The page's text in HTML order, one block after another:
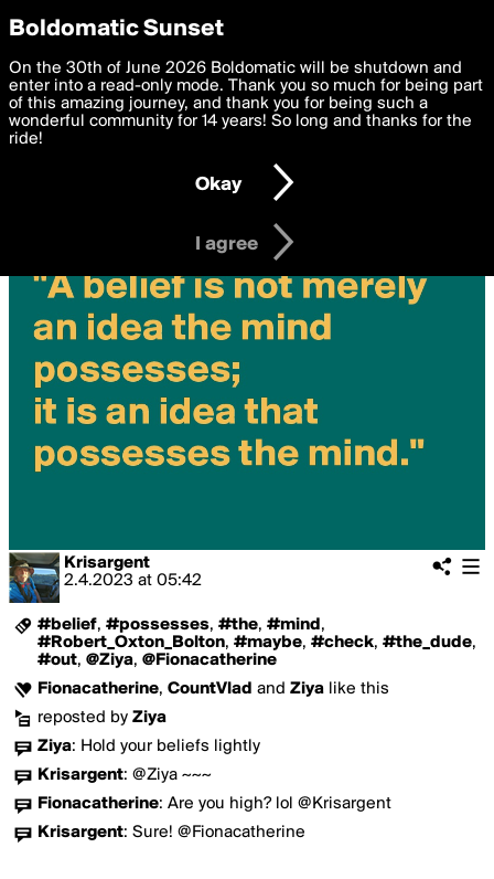
boldomatic
Krisargent
2.4.2023 at 05:42
#belief, #possesses, #the, #mind ,
#Robert_Oxton_Bolton, #maybe, #check, #the_dude,
#out, @Ziya, @Fionacatherine
Fionacatherine, CountVlad and Ziya like this
reposted by Ziya
Ziya: Hold your beliefs lightly
Krisargent: @Ziya ~~~
Fionacatherine: Are you high? lol @Krisargent
Krisargent: Sure! @Fionacatherine
Privacy Preferences
We want to deliver the best, most functional, experience to
you. By clicking 'I agree' you agree to theTerms of Useand
settings below. Your personal data is processed in accordance
with thePrivacy Policy and GDPR Law.
I am 16 years of age or older
I agree
Boldomatic Sunset
On the 30th of June 2026 Boldomatic will be shutdown and
enter into a read-only mode. Thank you so much for being part
of this amazing journey, and thank you for being such a
wonderful community for 14 years! So long and thanks for the
ride!
Okay